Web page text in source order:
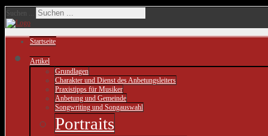
Suchen ...
Startseite
Artikel
Grundlagen
Charakter und Dienst des Anbetungsleiters
Praxistipps für Musiker
Anbetung und Gemeinde
Songwriting und Songauswahl
Portraits